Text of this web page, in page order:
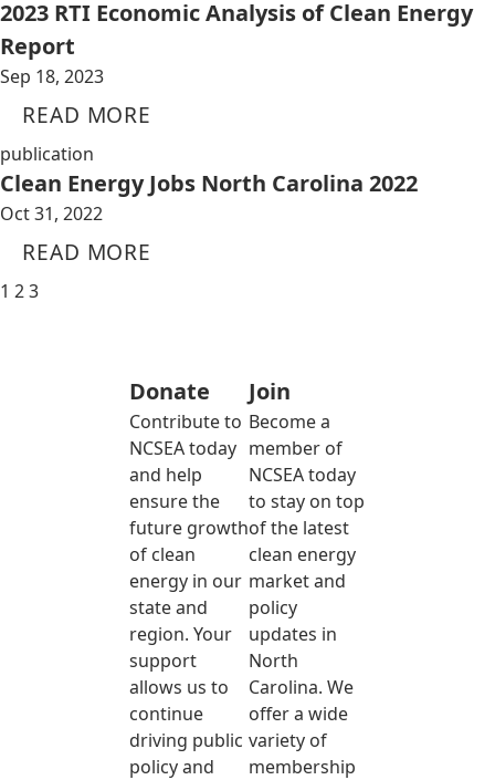
2023 RTI Economic Analysis of Clean Energy
Report
Sep 18, 2023
READ MORE
publication
Clean Energy Jobs North Carolina 2022
Oct 31, 2022
READ MORE
1 23
Donate
Contribute to
NCSEA today
and help
ensure the
future growth
of clean
energy in our
state and
region. Your
support
allows us to
continue
driving public
policy and
Join
Become a
member of
NCSEA today
to stay on top
of the latest
clean energy
market and
policy
updates in
North
Carolina. We
offer a wide
variety of
membership